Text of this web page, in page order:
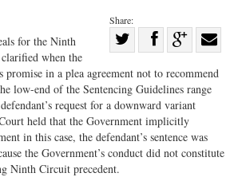
Share:
on
Twitter
Share
Facebook
on
G+
with
for the Ninth
when the
promise in a plea agreement not to recommend
low-end of the Sentencing Guidelines range
request for a downward variant
held that the Government implicitly
in this case, the defendant’s sentence was
the Government’s conduct did not constitute
Ninth Circuit precedent.